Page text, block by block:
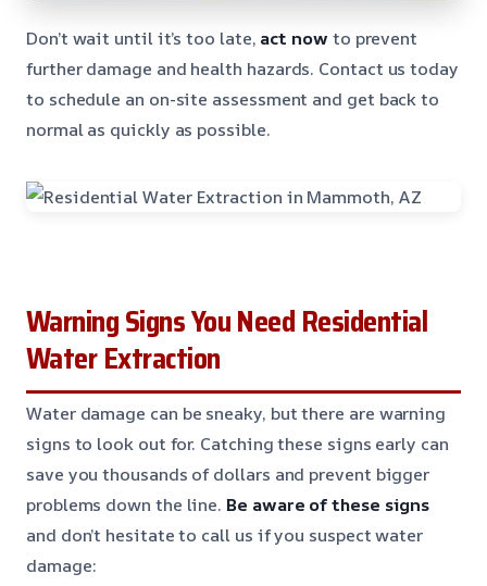
Don’t wait until it’s too late, act now to prevent
further damage and health hazards. Contact us today
to schedule an on-site assessment and get back to
normal as quickly as possible.
Warning Signs You Need Residential
Water Extraction
Water damage can be sneaky, but there are warning
signs to look out for. Catching these signs early can
save you thousands of dollars and prevent bigger
problems down the line. Be aware of these signs
and don’t hesitate to call us if you suspect water
damage: